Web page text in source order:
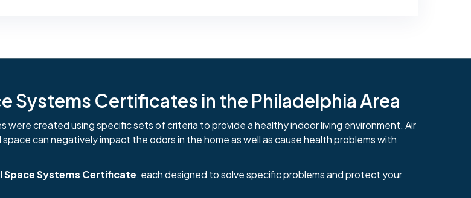
Systems Certificates in the Philadelphia Area
were created using specific sets of criteria to provide a healthy indoor living environment. Air
can negatively impact the odors in the home as well as cause health problems with
Space Systems Certificate, each designed to solve specific problems and protect your